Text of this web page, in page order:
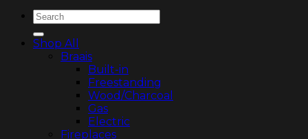
Search
for:
Shop All
Braais
Built-in
Freestanding
Wood/Charcoal
Gas
Electric
Fireplaces